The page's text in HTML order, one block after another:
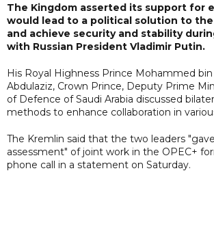
The Kingdom asserted its support for
would lead to a political solution to the
and achieve security and stability
with Russian President Vladimir Putin.
His Royal Highness Prince Mohammed
Abdulaziz, Crown Prince, Deputy Prime
of Defence of Saudi Arabia discussed
methods to enhance collaboration in
The Kremlin said that the two leaders
assessment" of joint work in the OPEC+
phone call in a statement on Saturday.